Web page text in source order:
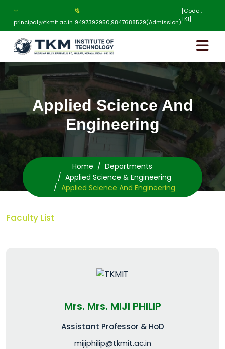
principal@tkmit.ac.in 9497392950,9847688529(Admission)
[Code :
TKI]
Applied Science And
Engineering
Home
Departments
Applied Science & Engineering
Applied Science And Engineering
Faculty List
Mrs. Mrs. MIJI PHILIP
Assistant Professor & HoD
mijiphilip@tkmit.ac.in